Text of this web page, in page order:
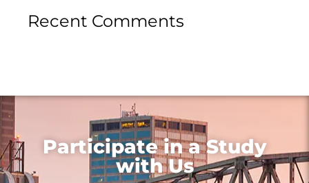
Recent Comments
Participate in a Study
with Us